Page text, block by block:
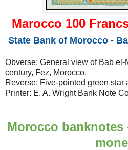
Marocco 100
State Bank of Morocco -
Obverse: General view of Bab el-
century, Fez, Morocco.
Reverse: Five-pointed green star
Printer: E. A. Wright Bank Note
Morocco banknotes